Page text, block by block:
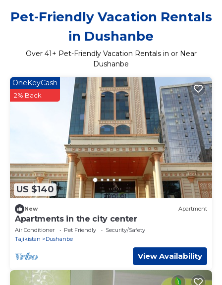
Pet-Friendly Vacation Rentals
in Dushanbe
Over 41+ Pet-Friendly Vacation Rentals in or Near
Dushanbe
US $140
OneKeyCash
2% Back
New Apartment
Apartments in the city center
Air Conditioner Pet Friendly
Security/Safety
Tajikistan
Dushanbe
View Availability